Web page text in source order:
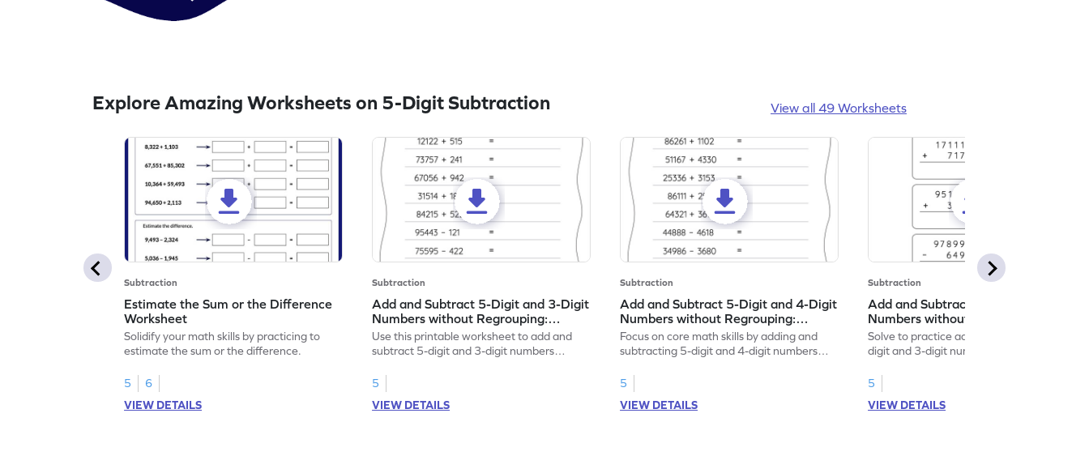
Explore Amazing Worksheets on 5-Digit Subtraction View all 49 Worksheets
Subtraction
Estimate the Sum or the Difference
Worksheet
Solidify your math skills by practicing to
estimate the sum or the difference.
5
6
VIEW DETAILS
Subtraction
Add and Subtract 5-Digit and 3-Digit
Numbers without Regrouping:
Horizontal Addition and Subtraction
Worksheet
Use this printable worksheet to add and
subtract 5-digit and 3-digit numbers
5
VIEW DETAILS
Subtraction
Add and Subtract 5-Digit and 4-Digit
Numbers without Regrouping:
Horizontal Addition and Subtraction
Worksheet
Focus on core math skills by adding and
subtracting 5-digit and 4-digit numbers
5
VIEW DETAILS
Subtraction
Add and Subtract 5-Digit and 3-Digit
Numbers without Regrouping:
Vertical Addition and Subtraction
Worksheet
Solve to practice adding and subtracting 5-
digit and 3-digit numbers without
5
VIEW DETAILS